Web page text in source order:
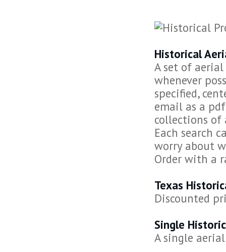
Historical
A set of
whenever
specified,
email as a
collections of
Each search
worry about
Order with a
Texas
Discounted
Single
A single